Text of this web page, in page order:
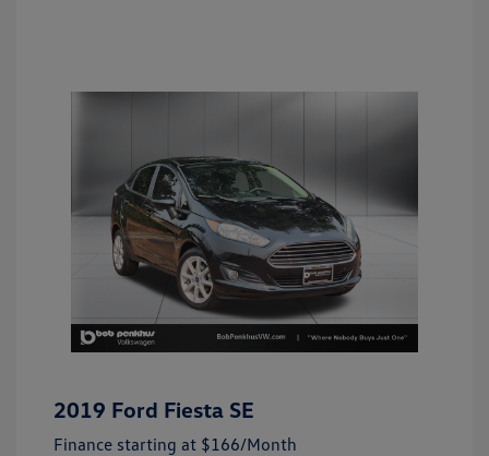
2019 Ford Fiesta SE
Finance starting at $166/Month